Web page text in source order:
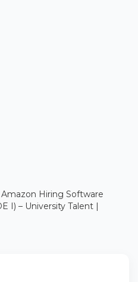
Amazon Hiring Software
I) – University Talent |